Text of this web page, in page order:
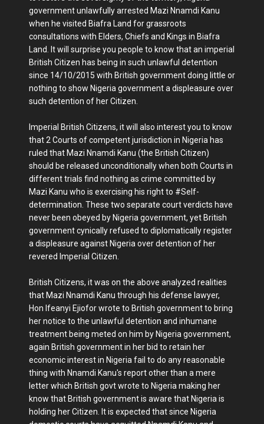
government unlawfully arrested Mazi Nnamdi Kanu
when he visited Biafra Land for grassroots
consultations with Elders, Chiefs and Kings in Biafra
Land. It will surprise you people to know that an imperial
British Citizen has being in such unlawful detention
since 14/10/2015 with British government doing little or
nothing to show Nigeria government a displeasure over
such detention of her Citizen.
Imperial British Citizens, it will also interest you to know
that 2 Courts of competent jurisdiction in Nigeria has
ruled that Mazi Nnamdi Kanu (the British Citizen)
should be released unconditionally when both Courts in
different trials find nothing as crime committed by
Mazi Kanu who is exercising his right to #Self-
determination. These two separate court verdicts have
never been obeyed by Nigeria government, yet British
government cynically refused to diplomatically register
a displeasure against Nigeria over detention of her
revered Imperial Citizen.
British Citizens, it was on the above analyzed realities
that Mazi Nnamdi Kanu through his defense lawyer,
Hon Ifeanyi Ejiofor wrote to British government to bring
her notice to the unlawful detention and inhumane
treatment being meted on him by Nigeria government,
again British government in her bid to retain her
economic interest in Nigeria fail to do any reasonable
thing with Nnamdi Kanu's report other than a mere
letter which British govt wrote to Nigeria making her
know that British government is aware that Nigeria is
holding her Citizen. It is expected that since Nigeria